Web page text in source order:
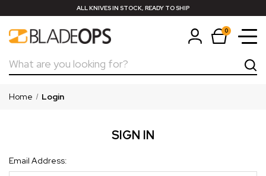
ALL KNIVES IN STOCK, READY TO SHIP
0
Search
Home Login
SIGN IN
Email Address: